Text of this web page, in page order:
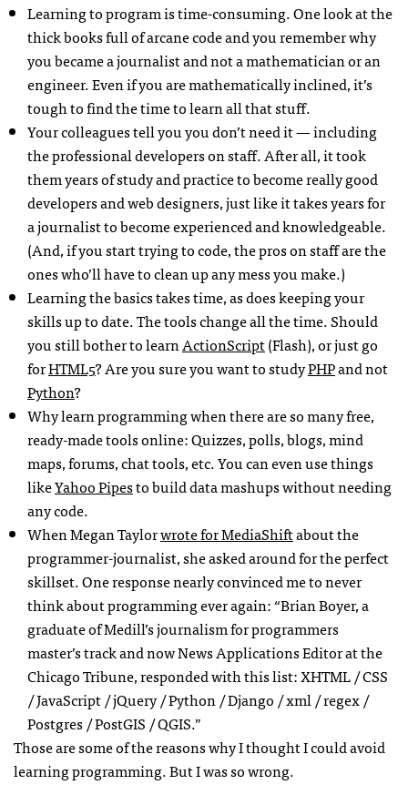
Learning to program is time-consuming. One look at the
thick books full of arcane code and you remember why
you became a journalist and not a mathematician or an
engineer. Even if you are mathematically inclined, it’s
tough to find the time to learn all that stuff.
Your colleagues tell you you don’t need it — including
the professional developers on staff. After all, it took
them years of study and practice to become really good
developers and web designers, just like it takes years for
a journalist to become experienced and knowledgeable.
(And, if you start trying to code, the pros on staff are the
ones who’ll have to clean up any mess you make.)
Learning the basics takes time, as does keeping your
skills up to date. The tools change all the time. Should
you still bother to learnActionScript(Flash), or just go
forHTML5? Are you sure you want to studyPHPand not
Python?
Why learn programming when there are so many free,
ready-made tools online: Quizzes, polls, blogs, mind
maps, forums, chat tools, etc. You can even use things
likeYahoo Pipesto build data mashups without needing
any code.
When Megan Taylorwrote for MediaShiftabout the
programmer-journalist, she asked around for the perfect
skillset. One response nearly convinced me to never
think about programming ever again: “Brian Boyer, a
graduate of Medill’s journalism for programmers
master’s track and now News Applications Editor at the
Chicago Tribune, responded with this list:XHTML/CSS
/ JavaScript / jQuery / Python / Django / xml / regex /
Postgres / PostGIS /QGIS.”
Those are some of the reasons why I thought I could avoid
learning programming. But I was so wrong.